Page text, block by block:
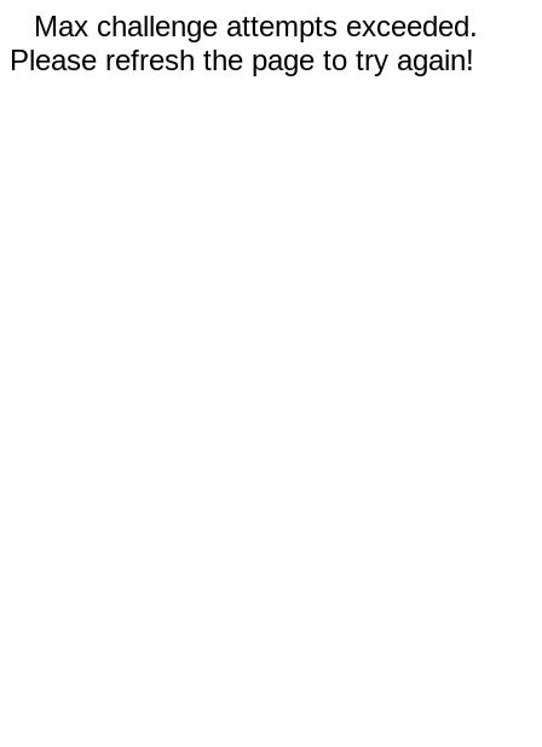
Max challenge attempts exceeded.
Please refresh the page to try again!